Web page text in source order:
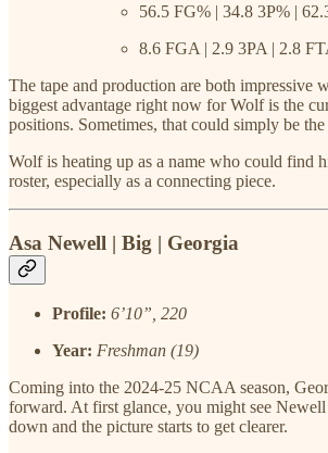
56.5 FG% | 34.8 3P% |
8.6 FGA | 2.9 3PA | 2.8
The tape and production are both impressive
biggest advantage right now for Wolf is the
positions. Sometimes, that could simply be
Wolf is heating up as a name who could find
roster, especially as a connecting piece.
Asa Newell | Big | Georgia
Profile: 6’10”, 220
Year: Freshman (19)
Coming into the 2024-25 NCAA season,
forward. At first glance, you might see
down and the picture starts to get clearer.